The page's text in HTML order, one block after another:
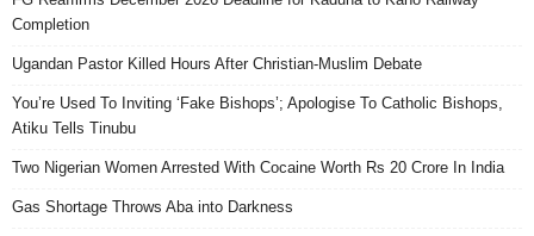
Completion
Ugandan Pastor Killed Hours After Christian-Muslim Debate
You’re Used To Inviting ‘Fake Bishops’; Apologise To Catholic Bishops,
Atiku Tells Tinubu
Two Nigerian Women Arrested With Cocaine Worth Rs 20 Crore In India
Gas Shortage Throws Aba into Darkness